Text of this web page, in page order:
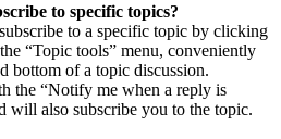
to specific topics?
to a specific topic by clicking
“Topic tools” menu, conveniently
bottom of a topic discussion.
the “Notify me when a reply is
will also subscribe you to the topic.